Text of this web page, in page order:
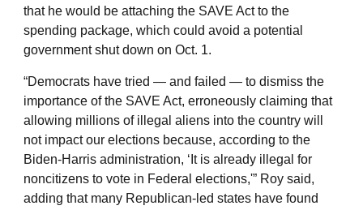
that he would be attaching the SAVE Act to the
spending package, which could avoid a potential
government shut down on Oct. 1.
“Democrats have tried — and failed — to dismiss the
importance of the SAVE Act, erroneously claiming that
allowing millions of illegal aliens into the country will
not impact our elections because, according to the
Biden-Harris administration, ‘It is already illegal for
noncitizens to vote in Federal elections,'” Roy said,
adding that many Republican-led states have found